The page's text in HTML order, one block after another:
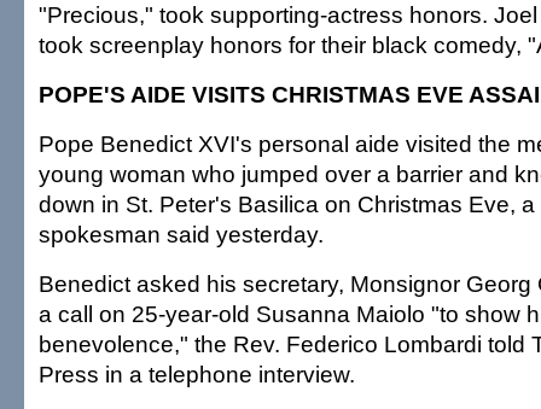
"Precious," took supporting-actress honors.
took screenplay honors for their black comedy,
POPE'S AIDE VISITS CHRISTMAS EVE
Pope Benedict XVI's personal aide visited the
young woman who jumped over a barrier and
down in St. Peter's Basilica on Christmas Eve, a
spokesman said yesterday.
Benedict asked his secretary, Monsignor Georg
a call on 25-year-old Susanna Maiolo "to show
benevolence," the Rev. Federico Lombardi told
Press in a telephone interview.